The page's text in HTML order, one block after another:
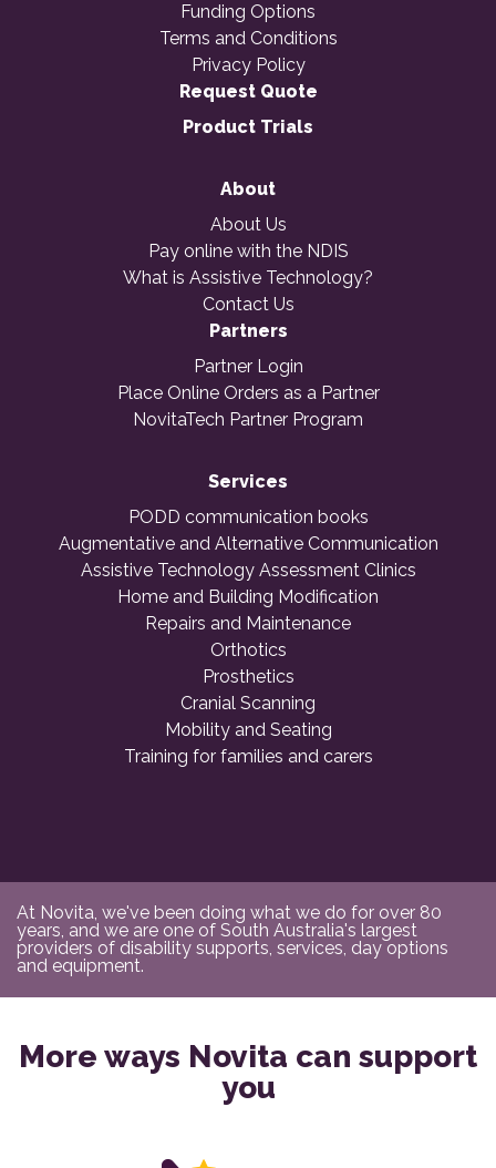
Funding Options
Terms and Conditions
Privacy Policy
Request Quote
Product Trials
About
About Us
Pay online with the NDIS
What is Assistive Technology?
Contact Us
Partners
Partner Login
Place Online Orders as a Partner
NovitaTech Partner Program
Services
PODD communication books
Augmentative and Alternative Communication
Assistive Technology Assessment Clinics
Home and Building Modification
Repairs and Maintenance
Orthotics
Prosthetics
Cranial Scanning
Mobility and Seating
Training for families and carers
At Novita, we've been doing what we do for over 80
years, and we are one of South Australia's largest
providers of disability supports, services, day options
and equipment.
More ways Novita can support
you